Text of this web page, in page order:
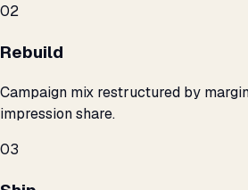
02
Rebuild
Campaign mix restructured by
impression share.
03